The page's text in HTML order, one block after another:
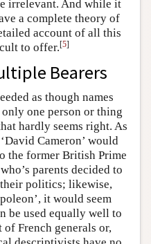
irrelevant. And while it
a complete theory of
account of all this
to offer.[5]
Bearers
as though names
one person or thing
hardly seems right. As
Cameron’ would
the former British Prime
parents decided to
politics; likewise,
it would seem
be used equally well to
French generals or,